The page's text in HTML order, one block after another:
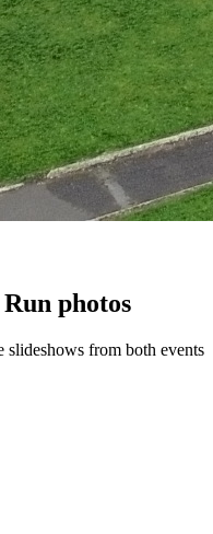
photos
slideshows from both events